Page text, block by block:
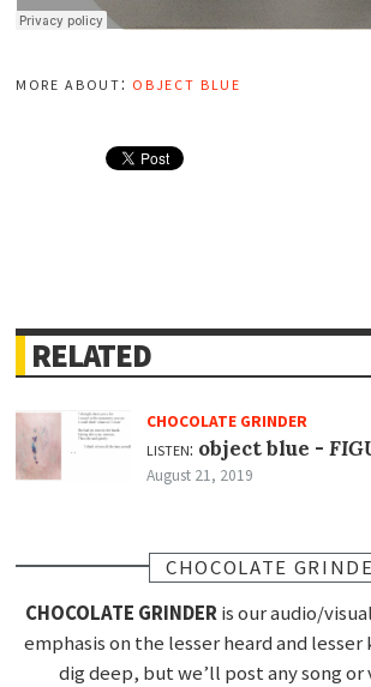
more about: object blue
RELATED
CHOCOLATE GRINDER
listen: object blue -
August 21, 2019
CHOCOLATE
CHOCOLATE GRINDERis our audio/
emphasis on the lesser heard and lesser
dig deep, but we’ll post any song or